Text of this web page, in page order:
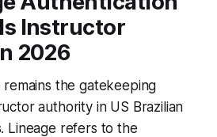
Instructor
2026
remains the gatekeeping
authority in US Brazilian
Lineage refers to the